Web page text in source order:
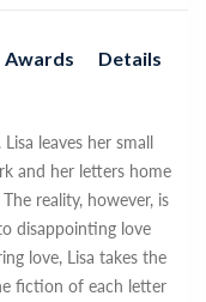
Awards Details
leaves her small
and her letters home
reality, however, is
disappointing love
love, Lisa takes the
fiction of each letter